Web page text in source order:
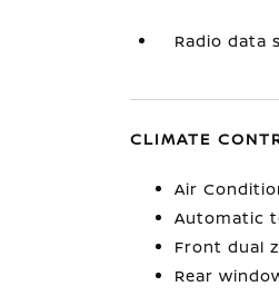
Radio data
CLIMATE
Air
Automatic
Front dual
Rear